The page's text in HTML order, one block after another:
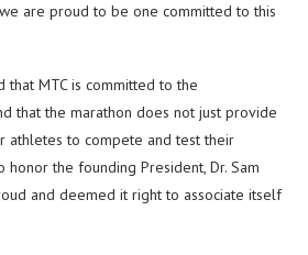
are proud to be one committed to this
MTC is committed to the
that the marathon does not just provide
athletes to compete and test their
the founding President, Dr. Sam
and deemed it right to associate itself